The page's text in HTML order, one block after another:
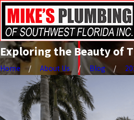
Exploring the Beauty of
Home About Us Blog